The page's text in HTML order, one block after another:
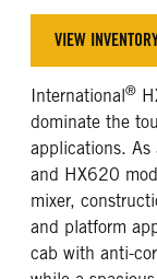
VIEW
International®
dominate the
applications. As
and HX620
mixer,
and platform
cab with anti-